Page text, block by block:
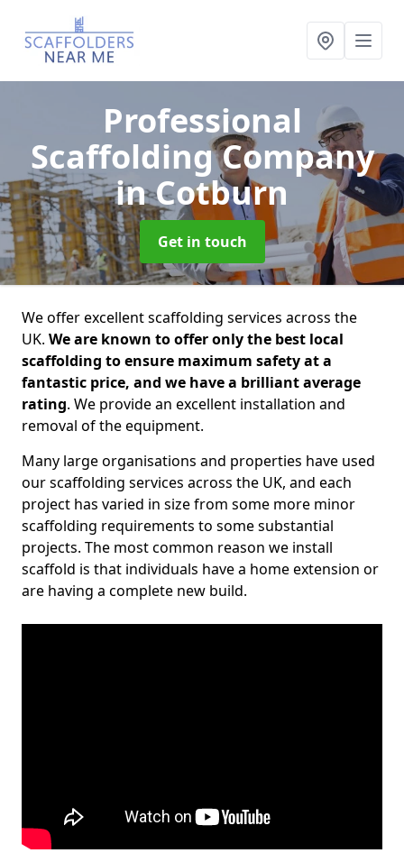
Professional
Scaffolding Company
in Cotburn
Get in touch
We offer excellent scaffolding services across the
UK. We are known to offer only the best local
scaffolding to ensure maximum safety at a
fantastic price, and we have a brilliant average
rating. We provide an excellent installation and
removal of the equipment.
Many large organisations and properties have used
our scaffolding services across the UK, and each
project has varied in size from some more minor
scaffolding requirements to some substantial
projects. The most common reason we install
scaffold is that individuals have a home extension or
are having a complete new build.